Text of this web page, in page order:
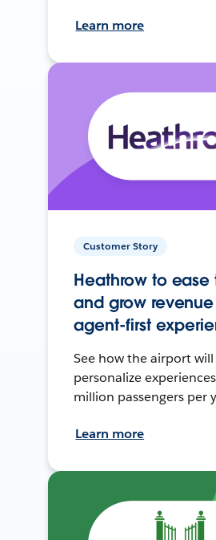
Learn more
Customer Story
Heathrow to ease
and grow
agent-first
See how the airport
personalize
million passengers per
Learn more